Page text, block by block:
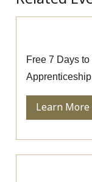
Free 7 Days
Learn More